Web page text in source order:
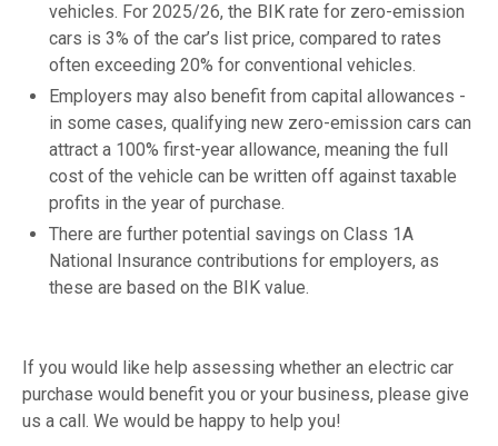
vehicles. For 2025/26, the BIK rate for zero-emission
cars is 3% of the car’s list price, compared to rates
often exceeding 20% for conventional vehicles.
Employers may also benefit from capital allowances -
in some cases, qualifying new zero-emission cars can
attract a 100% first-year allowance, meaning the full
cost of the vehicle can be written off against taxable
profits in the year of purchase.
There are further potential savings on Class 1A
National Insurance contributions for employers, as
these are based on the BIK value.
If you would like help assessing whether an electric car
purchase would benefit you or your business, please give
us a call. We would be happy to help you!